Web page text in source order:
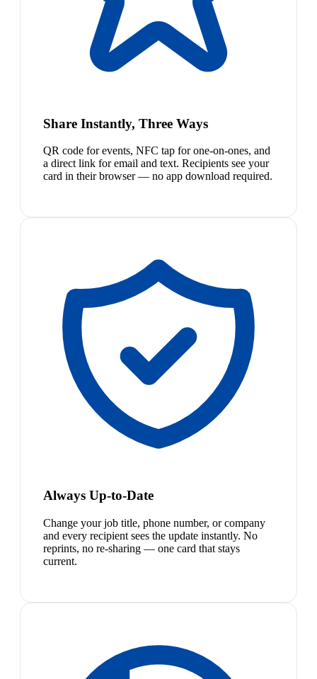
Share Instantly, Three Ways
QR code for events, NFC tap for one-on-ones, and
a direct link for email and text. Recipients see your
card in their browser — no app download required.
Always Up-to-Date
Change your job title, phone number, or company
and every recipient sees the update instantly. No
reprints, no re-sharing — one card that stays
current.